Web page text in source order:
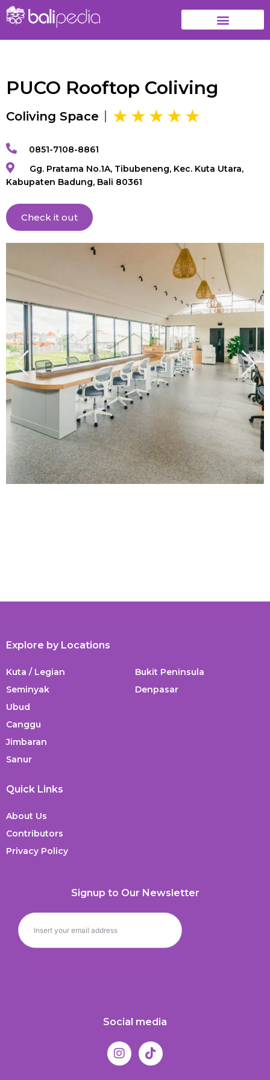
PUCO Rooftop Coliving
Coliving Space
0851-7108-8861
Gg. Pratama No.1A, Tibubeneng, Kec. Kuta Utara,
Kabupaten Badung, Bali 80361
Check it out
Explore by Locations
Kuta / Legian
Seminyak
Ubud
Canggu
Jimbaran
Sanur
Bukit Peninsula
Denpasar
Quick Links
About Us
Contributors
Privacy Policy
Signup to Our Newsletter
Social media